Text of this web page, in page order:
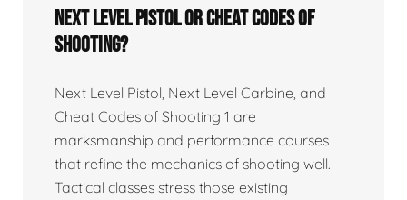
Next Level Pistol or Cheat Codes of
Shooting?
Next Level Pistol, Next Level Carbine, and
Cheat Codes of Shooting 1 are
marksmanship and performance courses
that refine the mechanics of shooting well.
Tactical classes stress those existing